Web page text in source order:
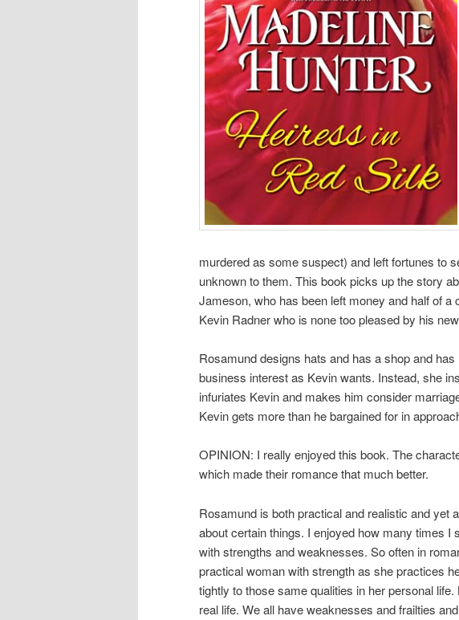
murdered as some suspect) and left fortunes to
unknown to them. This book picks up the story
Jameson, who has been left money and half of a
Kevin Radner who is none too pleased by his
Rosamund designs hats and has a shop and
business interest as Kevin wants. Instead, she
infuriates Kevin and makes him consider
Kevin gets more than he bargained for in
OPINION: I really enjoyed this book. The
which made their romance that much better.
Rosamund is both practical and realistic and yet
about certain things. I enjoyed how many times I
with strengths and weaknesses. So often in
practical woman with strength as she practices
tightly to those same qualities in her personal
real life. We all have weaknesses and frailties